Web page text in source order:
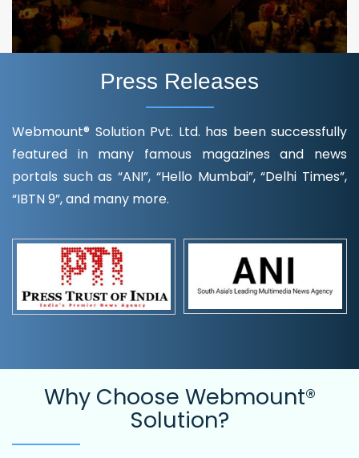
Press Releases
Webmount® Solution Pvt. Ltd. has been successfully
featured in many famous magazines and news
portals such as “ANI”, “Hello Mumbai”, “Delhi Times”,
“IBTN 9”, and many more.
Why Choose Webmount®
Solution?